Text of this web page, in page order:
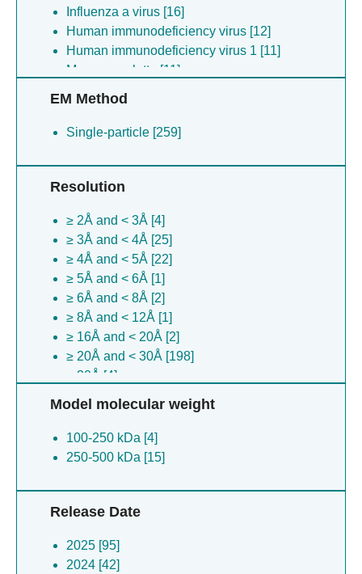
Influenza a virus [16]
Human immunodeficiency virus [12]
Human immunodeficiency virus 1 [11]
Macaca mulatta [11]
Alphainfluenzavirus influenzae [9]
Oryctolagus cuniculus [6]
Synthetic construct [2]
Middle east respiratory syndrome-related
Human coronavirus hku1 [1]
Severe acute respiratory syndrome
coronavirus [1]
EM Method
Single-particle [259]
Resolution
≥ 2Å and < 3Å [4]
≥ 3Å and < 4Å [25]
≥ 4Å and < 5Å [22]
≥ 5Å and < 6Å [1]
≥ 6Å and < 8Å [2]
≥ 8Å and < 12Å [1]
≥ 16Å and < 20Å [2]
≥ 20Å and < 30Å [198]
≥ 30Å [4]
Model molecular weight
100-250 kDa [4]
250-500 kDa [15]
Release Date
2025 [95]
2024 [42]